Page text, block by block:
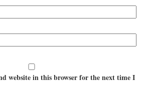
website in this browser for the next time I